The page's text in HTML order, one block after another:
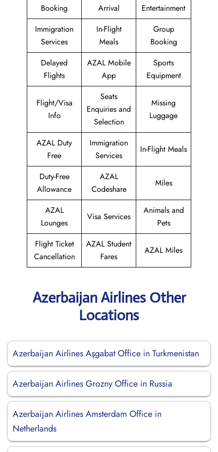
Booking
Arrival
Entertainment
Immigration
Services
In-Flight
Meals
Group
Booking
Delayed
Flights
AZAL Mobile
App
Sports
Equipment
Flight/Visa
Info
Seats
Enquiries and
Selection
Missing
Luggage
AZAL Duty
Free
Immigration
Services
In-Flight Meals
Duty-Free
Allowance
AZAL
Codeshare
Miles
AZAL
Lounges
Visa Services
Animals and
Pets
Flight Ticket
Cancellation
AZAL Student
Fares
AZAL Miles
Azerbaijan Airlines Other
Locations
Azerbaijan Airlines Aşgabat Office in Turkmenistan
Azerbaijan Airlines Grozny Office in Russia
Azerbaijan Airlines Amsterdam Office in
Netherlands